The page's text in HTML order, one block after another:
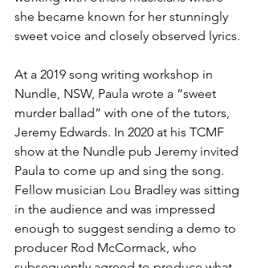
she became known for her stunningly
sweet voice and closely observed lyrics.
At a 2019 song writing workshop in
Nundle, NSW, Paula wrote a “sweet
murder ballad” with one of the tutors,
Jeremy Edwards. In 2020 at his TCMF
show at the Nundle pub Jeremy invited
Paula to come up and sing the song.
Fellow musician Lou Bradley was sitting
in the audience and was impressed
enough to suggest sending a demo to
producer Rod McCormack, who